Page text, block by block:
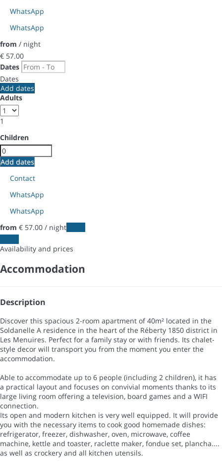
WhatsApp
WhatsApp
from / night
€ 57.00
Dates
Dates
Add dates
Adults
1
Children
Add dates
Contact
WhatsApp
WhatsApp
from € 57.00 / night
Availability and prices
Accommodation
Description
Discover this spacious 2-room apartment of 40m² located in the
Soldanelle A residence in the heart of the Réberty 1850 district in
Les Menuires. Perfect for a family stay or with friends. Its chalet-
style decor will transport you from the moment you enter the
accommodation.
Able to accommodate up to 6 people (including 2 children), it has
a practical layout and focuses on convivial moments thanks to its
large living room offering a television, board games and a WIFI
connection.
Its open and modern kitchen is very well equipped. It will provide
you with the necessary items to cook good homemade dishes:
refrigerator, freezer, dishwasher, oven, microwave, coffee
machine, kettle and toaster, raclette maker, fondue set, plancha....
as well as crockery and all kitchen utensils.